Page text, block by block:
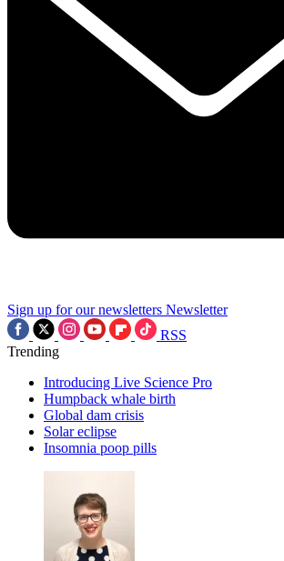
Sign up for our newsletters Newsletter
RSS
Trending
Introducing Live Science Pro
Humpback whale birth
Global dam crisis
Solar eclipse
Insomnia poop pills